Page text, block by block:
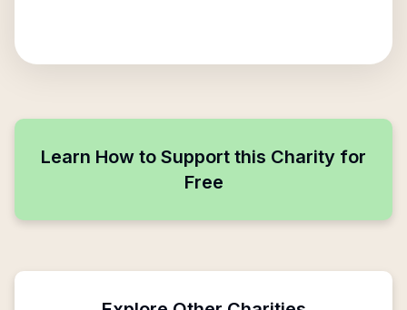
Learn How to Support this Charity for
Free